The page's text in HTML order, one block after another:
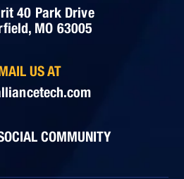
40 Park Drive
MO 63005
US AT
COMMUNITY